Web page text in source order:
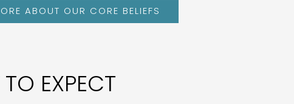
ABOUT OUR CORE BELIEFS
EXPECT